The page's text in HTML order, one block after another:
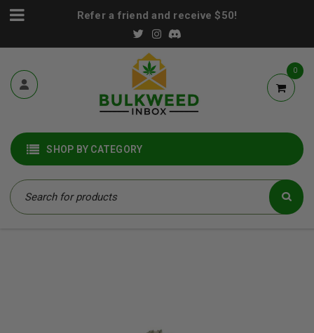
Refer a friend and receive $50!
0
SHOP BY CATEGORY